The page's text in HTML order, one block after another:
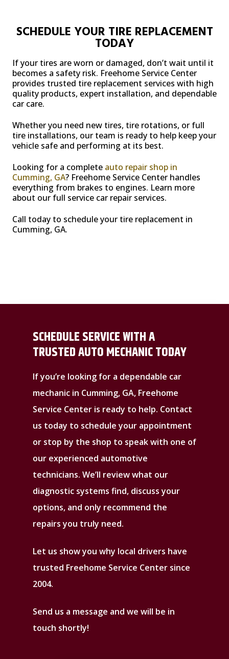
SCHEDULE YOUR TIRE REPLACEMENT
TODAY
If your tires are worn or damaged, don’t wait until it
becomes a safety risk. Freehome Service Center
provides trusted tire replacement services with high
quality products, expert installation, and dependable
car care.
Whether you need new tires, tire rotations, or full
tire installations, our team is ready to help keep your
vehicle safe and performing at its best.
Looking for a complete auto repair shop in
Cumming, GA? Freehome Service Center handles
everything from brakes to engines. Learn more
about our full service car repair services.
Call today to schedule your tire replacement in
Cumming, GA.
SCHEDULE SERVICE WITH A
TRUSTED AUTO MECHANIC TODAY
If you’re looking for a dependable car
mechanic in Cumming, GA, Freehome
Service Center is ready to help. Contact
us today to schedule your appointment
or stop by the shop to speak with one of
our experienced automotive
technicians. We’ll review what our
diagnostic systems find, discuss your
options, and only recommend the
repairs you truly need.
Let us show you why local drivers have
trusted Freehome Service Center since
2004.
Send us a message and we will be in
touch shortly!